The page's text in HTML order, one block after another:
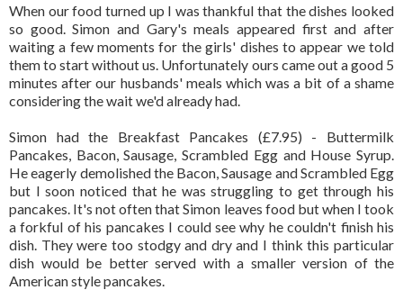
When our food turned up I was thankful that the dishes looked
so good. Simon and Gary's meals appeared first and after
waiting a few moments for the girls' dishes to appear we told
them to start without us. Unfortunately ours came out a good 5
minutes after our husbands' meals which was a bit of a shame
considering the wait we'd already had.
Simon had the Breakfast Pancakes (£7.95) - Buttermilk
Pancakes, Bacon, Sausage, Scrambled Egg and House Syrup.
He eagerly demolished the Bacon, Sausage and Scrambled Egg
but I soon noticed that he was struggling to get through his
pancakes. It's not often that Simon leaves food but when I took
a forkful of his pancakes I could see why he couldn't finish his
dish. They were too stodgy and dry and I think this particular
dish would be better served with a smaller version of the
American style pancakes.